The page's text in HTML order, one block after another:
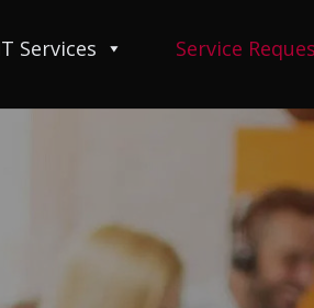
Services Service